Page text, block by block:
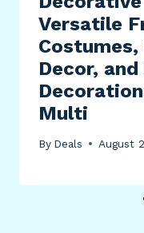
Versatile
Decor,
Multi
By Deals August